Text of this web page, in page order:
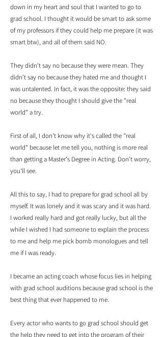
down in my heart and soul that I wanted to go to
grad school. I thought it would be smart to ask some
of my professors if they could help me prepare (it was
smart btw), and all of them said NO.
They didn't say no because they were mean. They
didn't say no because they hated me and thought I
was untalented. In fact, it was the opposite: they said
no because they thought I should give the "real
world" a try.
First of all, I don't know why it's called the "real
world" because let me tell you, nothing is more real
than getting a Master's Degree in Acting. Don't worry,
you'll see.
All this to say, I had to prepare for grad school all by
myself. It was lonely and it was scary and it was hard.
I worked really hard and got really lucky, but all the
while I wished I had someone to explain the process
to me and help me pick bomb monologues and tell
me if I was ready.
I became an acting coach whose focus lies in helping
with grad school auditions because grad school is the
best thing that ever happened to me.
Every actor who wants to go grad school should get
the help they need to get into the program of their